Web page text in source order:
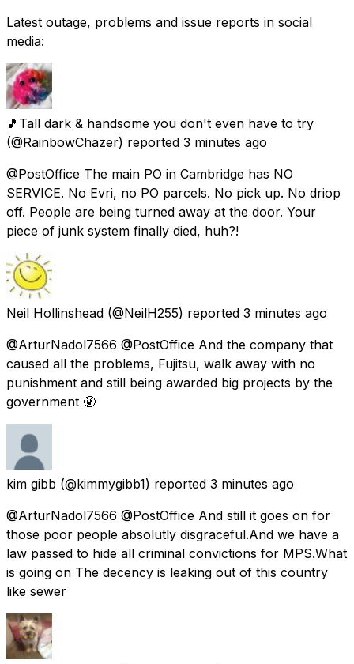
Latest outage, problems and issue reports in social
media:
🎵Tall dark & handsome you don't even have to try
(@RainbowChazer) reported 3 minutes ago
@PostOffice The main PO in Cambridge has NO
SERVICE. No Evri, no PO parcels. No pick up. No driop
off. People are being turned away at the door. Your
piece of junk system finally died, huh?!
Neil Hollinshead (@NeilH255) reported 3 minutes ago
@ArturNadol7566 @PostOffice And the company that
caused all the problems, Fujitsu, walk away with no
punishment and still being awarded big projects by the
government 🤬
kim gibb (@kimmygibb1) reported 3 minutes ago
@ArturNadol7566 @PostOffice And still it goes on for
those poor people absolutly disgraceful.And we have a
law passed to hide all criminal convictions for MPS.What
is going on The decency is leaking out of this country
like sewer